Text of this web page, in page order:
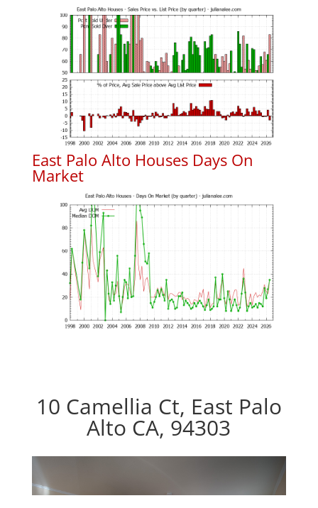
East Palo Alto Houses Days On
Market
10 Camellia Ct, East Palo
Alto CA, 94303